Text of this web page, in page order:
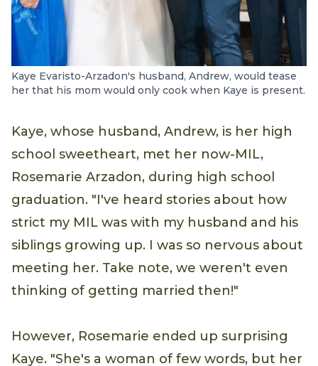
Kaye Evaristo-Arzadon's husband, Andrew, would tease
her that his mom would only cook when Kaye is present.
Kaye, whose husband, Andrew, is her high
school sweetheart, met her now-MIL,
Rosemarie Arzadon, during high school
graduation. "I've heard stories about how
strict my MIL was with my husband and his
siblings growing up. I was so nervous about
meeting her. Take note, we weren't even
thinking of getting married then!"
However, Rosemarie ended up surprising
Kaye. "She's a woman of few words, but her